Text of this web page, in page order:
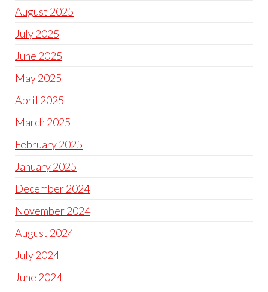
August 2025
July 2025
June 2025
May 2025
April 2025
March 2025
February 2025
January 2025
December 2024
November 2024
August 2024
July 2024
June 2024